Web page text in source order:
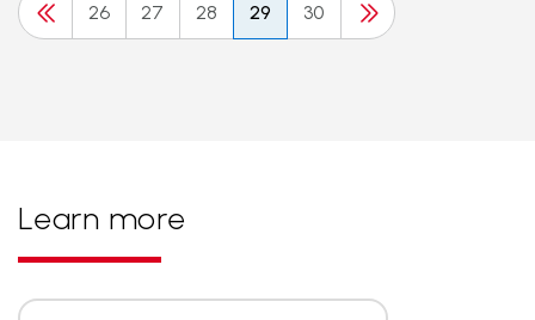
26 27 28 29 30
Learn more